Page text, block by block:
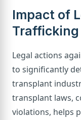
Impact of
Trafficking
Legal actions
to significantly
transplant
transplant laws,
violations, helps